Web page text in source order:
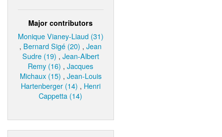
Major contributors
Monique Vianey-Liaud (31)
, Bernard Sigé (20) ,Jean
Sudre (19) , Jean-Albert
Remy (16) ,Jacques
Michaux (15) , Jean-Louis
Hartenberger (14) , Henri
Cappetta (14)